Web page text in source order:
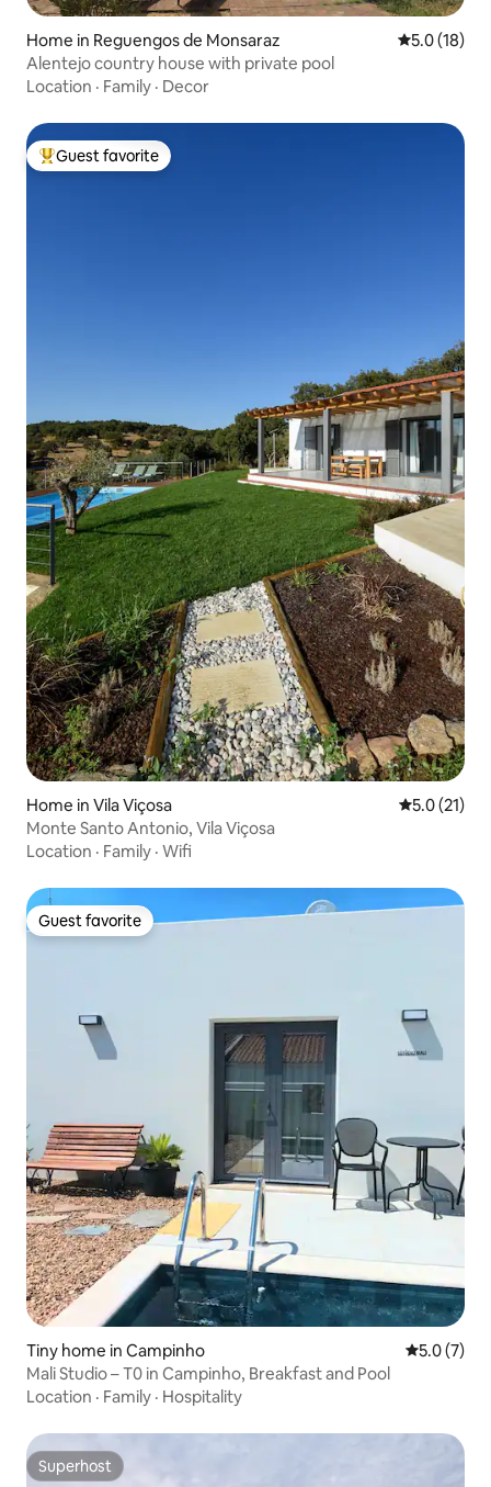
Home in Reguengos de Monsaraz 5.0 out of 5
5.0 (18)
Alentejo country house with private pool
Location · Family · Decor
Top guest favorite
Guest favorite
Home in Vila Viçosa 5.0 out of 5
5.0 (21)
Monte Santo Antonio, Vila Viçosa
Location · Family · Wifi
Guest favorite
Guest favorite
Tiny home in Campinho 5.0 out of
5.0 (7)
Mali Studio – T0 in Campinho, Breakfast and Pool
Location · Family · Hospitality
Superhost
Superhost